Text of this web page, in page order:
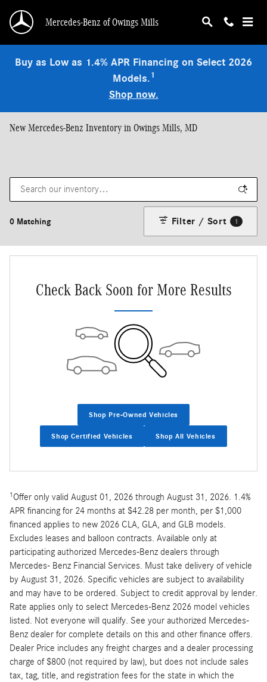
Mercedes-Benz of Owings Mills
Buy as Low as 1.4% APR Financing on Select 2026
Models.1
Shop now.
New Mercedes-Benz Inventory in Owings Mills, MD
0 Matching Filter / Sort 1
Check Back Soon for More Results
Shop Pre-Owned Vehicles
Shop Certified Vehicles Shop All Vehicles
1 Offer only valid August 01, 2026 through August 31, 2026. 1.4%
APR financing for 24 months at $42.28 per month, per $1,000
financed applies to new 2026 CLA, GLA, and GLB models.
Excludes leases and balloon contracts. Available only at
participating authorized Mercedes-Benz dealers through
Mercedes- Benz Financial Services. Must take delivery of vehicle
by August 31, 2026. Specific vehicles are subject to availability
and may have to be ordered. Subject to credit approval by lender.
Rate applies only to select Mercedes-Benz 2026 model vehicles
listed. Not everyone will qualify. See your authorized Mercedes-
Benz dealer for complete details on this and other finance offers.
Dealer Price includes any freight charges and a dealer processing
charge of $800 (not required by law), but does not include sales
tax, tag, title, and registration fees for the state in which the